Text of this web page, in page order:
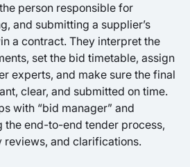
person responsible for
and submitting a supplier’s
a contract. They interpret the
set the bid timetable, assign
experts, and make sure the final
clear, and submitted on time.
with “bid manager” and
the end-to-end tender process,
and clarifications.